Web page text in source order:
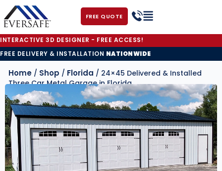
FREE QUOTE
INTERACTIVE 3D DESIGNER - FREE ACCESS!
FREE DELIVERY & INSTALLATION NATIONWIDE
Home / Shop / Florida / 24×45 Delivered & Installed
Three Car Metal Garage in Florida